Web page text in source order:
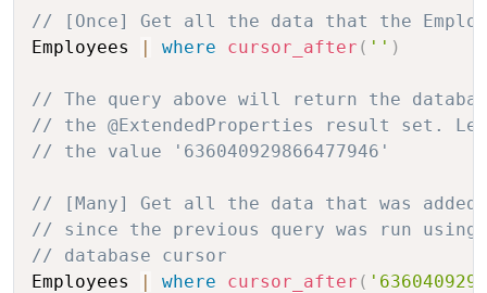
// [Once] Get all the data that the
Employees
| where cursor_after ( '' )
// The query above will return the
// the @ExtendedProperties result set.
// the value '636040929866477946'
// [Many] Get all the data that was added
// since the previous query was run
// database cursor
Employees
| where cursor_after (